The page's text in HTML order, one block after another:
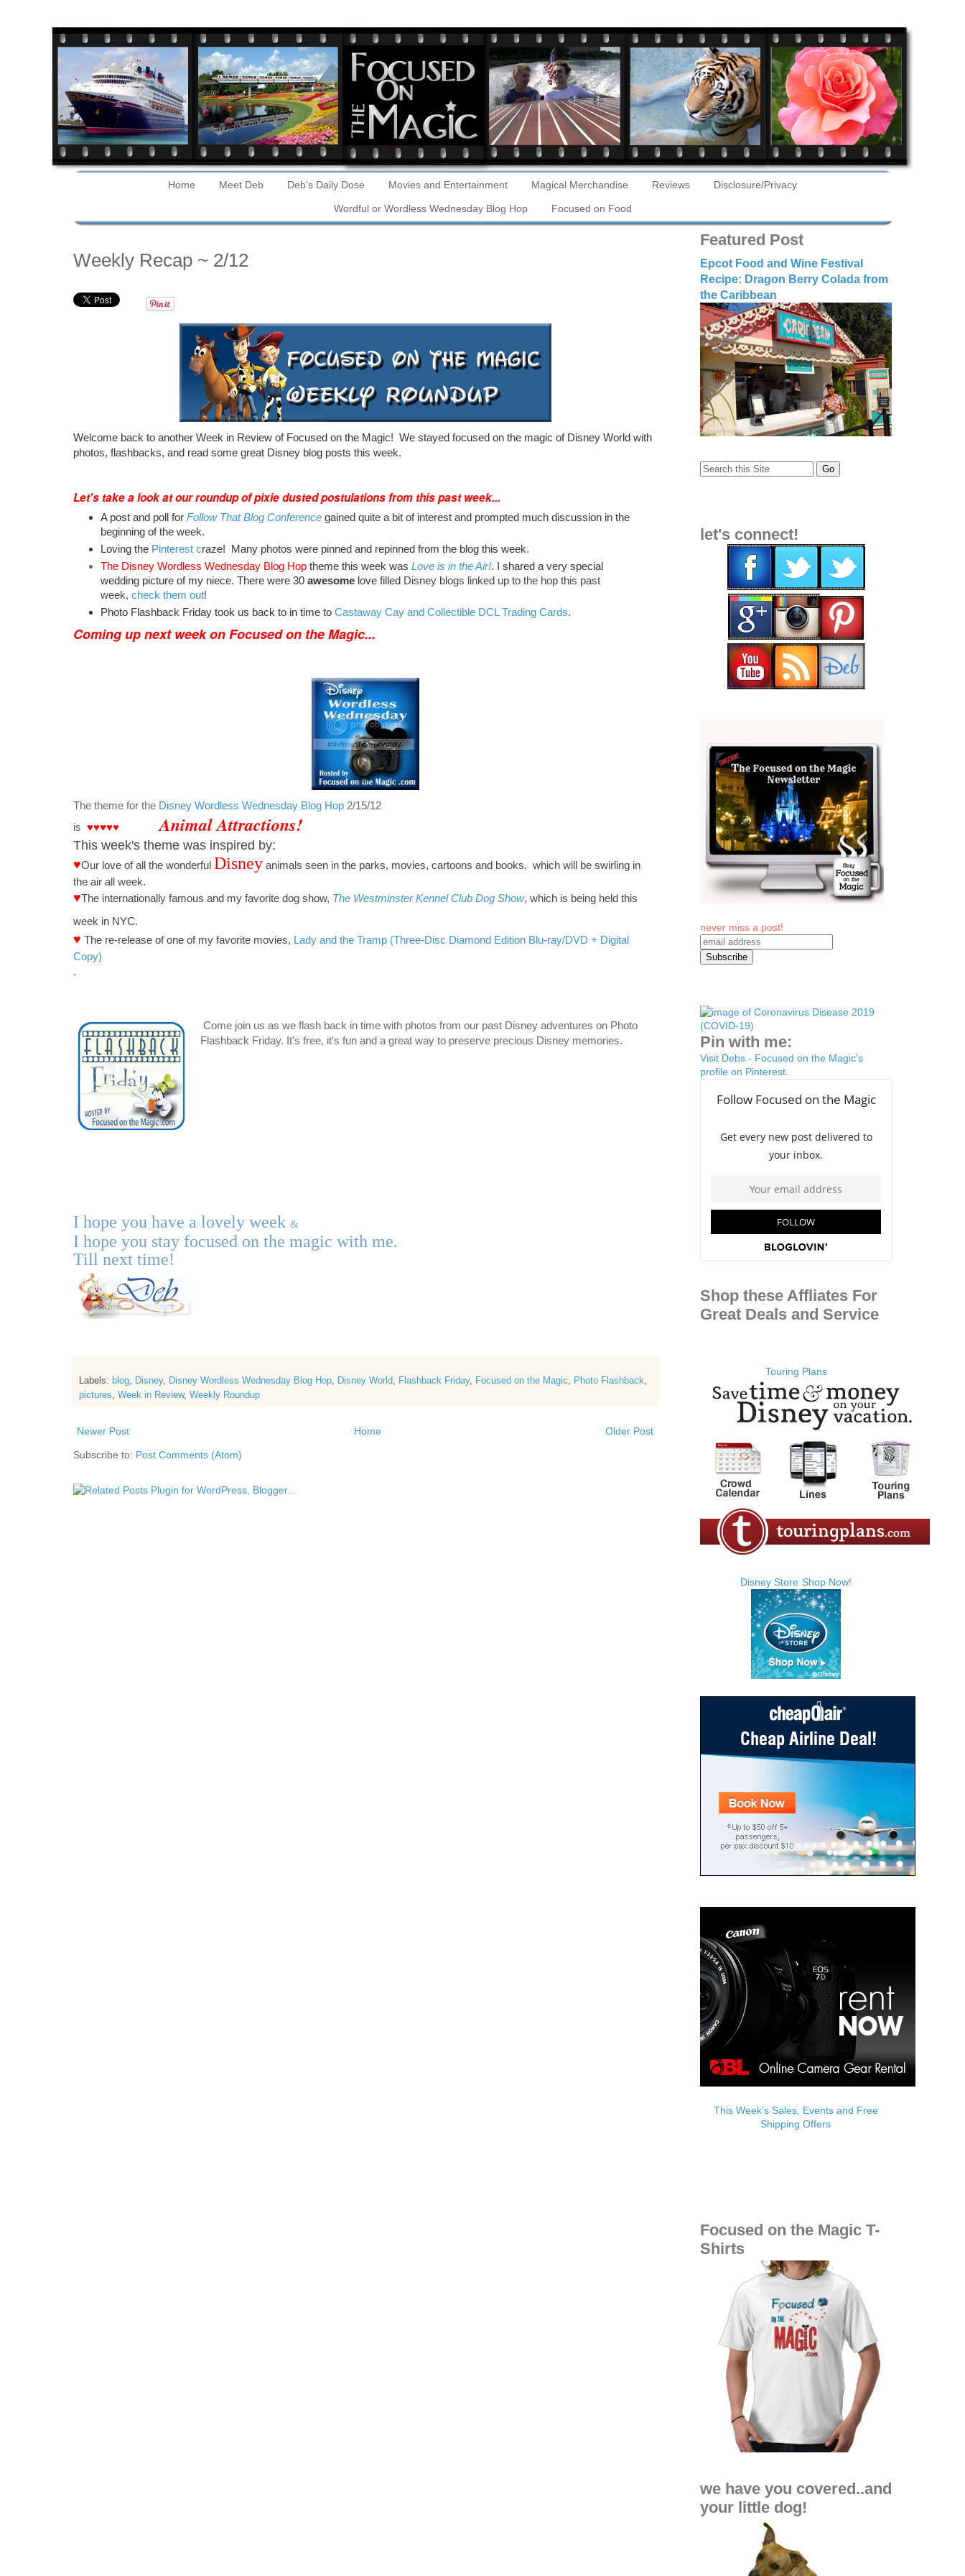
Home Meet Deb Deb's Daily Dose Movies and Entertainment Magical Merchandise Reviews Disclosure/Privacy
Wordful or Wordless Wednesday Blog Hop Focused on Food
Weekly Recap ~ 2/12
Welcome back to another Week in Review of Focused on the Magic! We stayed focused on the magic of Disney World with
photos, flashbacks, and read some great Disney blog posts this week.
Let's take a look at our roundup of pixie dusted postulations from this past week...
A post and poll for Follow That Blog Conferencegained quite a bit of interest and prompted much discussion in the
beginning of the week.
Loving the Pinterest craze! Many photos were pinned and repinned from the blog this week.
The Disney Wordless Wednesday Blog Hoptheme this week was Love is in the Air!. I shared a very special
wedding picture of my niece. There were 30 awesomelove filled Disney blogs linked up to the hop this past
week, check them out!
Photo Flashback Friday took us back to in time to Castaway Cay and Collectible DCL Trading Cards.
Coming up next week onFocused on the Magic...
The theme for the Disney Wordless Wednesday Blog Hop 2/15/12
is ♥♥♥♥♥ Animal Attractions!
This week's theme was inspired by:
♥Our love ofall the wonderful Disney animals seen in the parks, movies, cartoons and books. which will be swirling in
the air all week.
♥The internationally famous and my favorite dog show, The Westminster Kennel Club Dog Show, which is being held this
week in NYC.
♥ The re-release of one of my favorite movies, Lady and the Tramp (Three-Disc Diamond Edition Blu-ray/DVD + Digital
Copy)
.
Come join us as we flash back in time with photos from our past Disney adventures on Photo
Flashback Friday. It's free, it's fun and a great way to preserve precious Disney memories.
I hope you have a lovely week &
I hope you stay focused on the magic with me.
Till next time!
Labels: blog, Disney, Disney Wordless Wednesday Blog Hop, Disney World, Flashback Friday, Focused on the Magic, Photo Flashback,
pictures, Week in Review, Weekly Roundup
Newer Post Older Post
Home
Subscribe to: Post Comments (Atom)
Featured Post
Epcot Food and Wine Festival
Recipe: Dragon Berry Colada from
the Caribbean
let's connect!
never miss a post!
Pin with me:
Visit Debs - Focused on the Magic's
profile on Pinterest.
Shop these Affliates For
Great Deals and Service
Touring Plans
Disney Store Shop Now!
This Week’s Sales, Events and Free
Shipping Offers
Focused on the Magic T-
Shirts
we have you covered..and
your little dog!